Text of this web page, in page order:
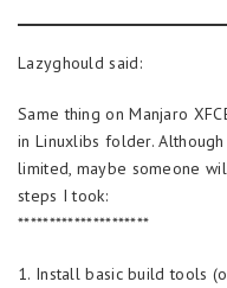
Lazyghould said:
Same thing on Manjaro
in Linuxlibs folder.
limited, maybe someone
steps I took:
*********************
1. Install basic build tools